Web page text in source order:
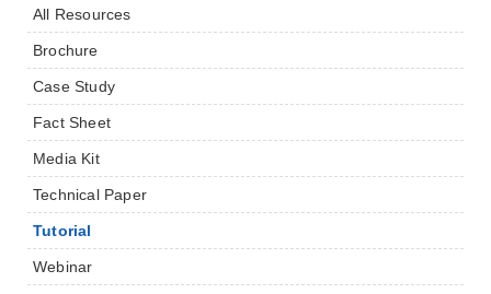
All Resources
Brochure
Case Study
Fact Sheet
Media Kit
Technical Paper
Tutorial
Webinar